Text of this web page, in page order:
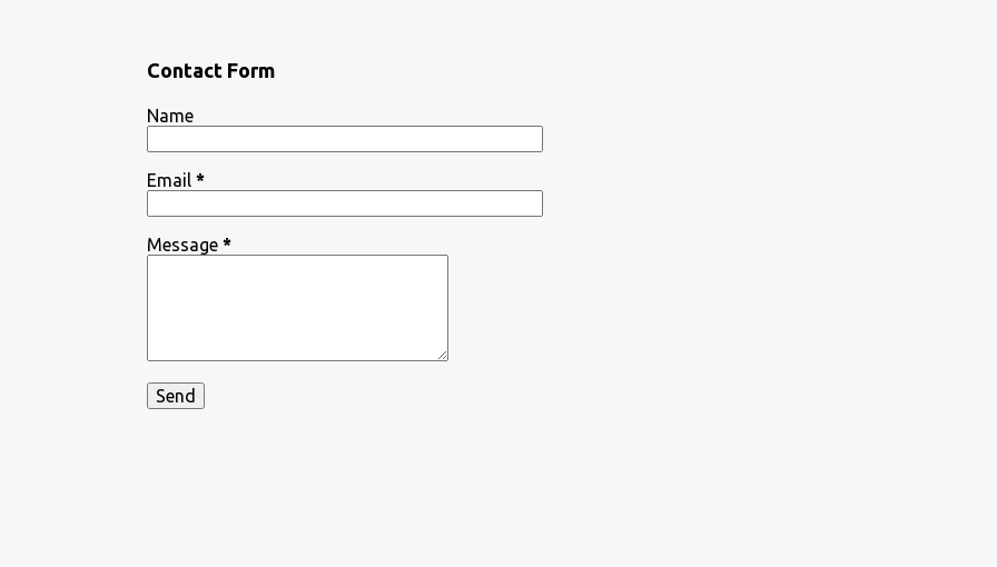
Contact Form
Name
Email *
Message *